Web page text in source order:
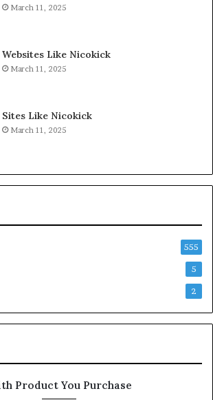
March 11, 2025
Websites Like Nicokick
March 11, 2025
Sites Like Nicokick
March 11, 2025
555
5
2
Product You Purchase